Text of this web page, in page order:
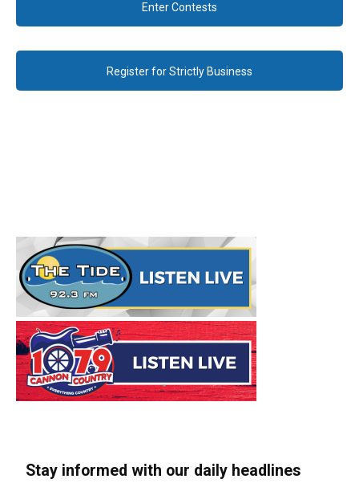
Enter Contests
Register for Strictly Business
Stay informed with our daily headlines